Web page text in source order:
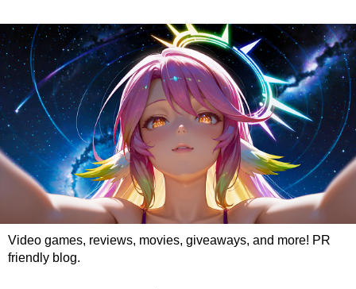
Video games, reviews, movies, giveaways, and more! PR
friendly blog.